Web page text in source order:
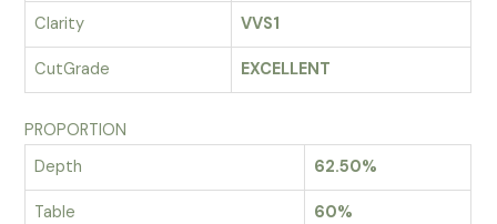
Clarity VVS1
CutGrade EXCELLENT
PROPORTION
Depth
62.50%
Table 60%